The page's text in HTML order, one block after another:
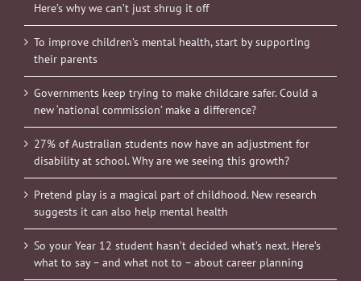
Here’s why we can’t just shrug it off
To improve children’s mental health, start by supporting
their parents
Governments keep trying to make childcare safer. Could a
new ‘national commission’ make a difference?
27% of Australian students now have an adjustment for
disability at school. Why are we seeing this growth?
Pretend play is a magical part of childhood. New research
suggests it can also help mental health
So your Year 12 student hasn’t decided what’s next. Here’s
what to say – and what not to – about career planning